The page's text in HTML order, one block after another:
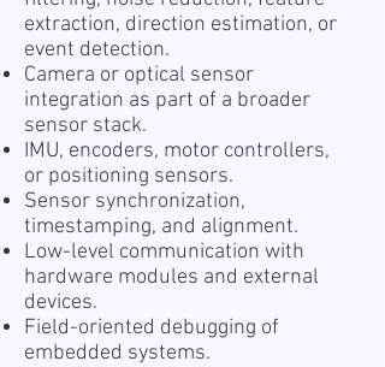
extraction, direction estimation, or
event detection.
Camera or optical sensor
integration as part of a broader
sensor stack.
IMU, encoders, motor controllers,
or positioning sensors.
Sensor synchronization,
timestamping, and alignment.
Low-level communication with
hardware modules and external
devices.
Field-oriented debugging of
embedded systems.